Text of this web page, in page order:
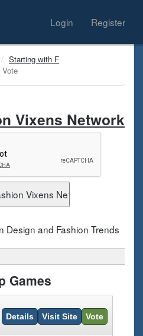
Login Register
Starting with F
Vote
Vixens Network
Design and Fashion Trends
Games
Details Visit Site Vote